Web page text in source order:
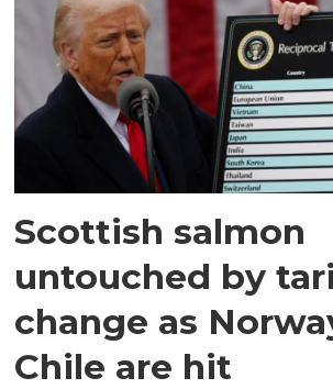
Scottish salmon
untouched by
change as
Chile are hit